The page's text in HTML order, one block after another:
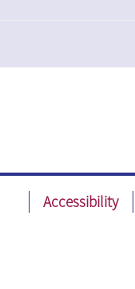
Accessibility